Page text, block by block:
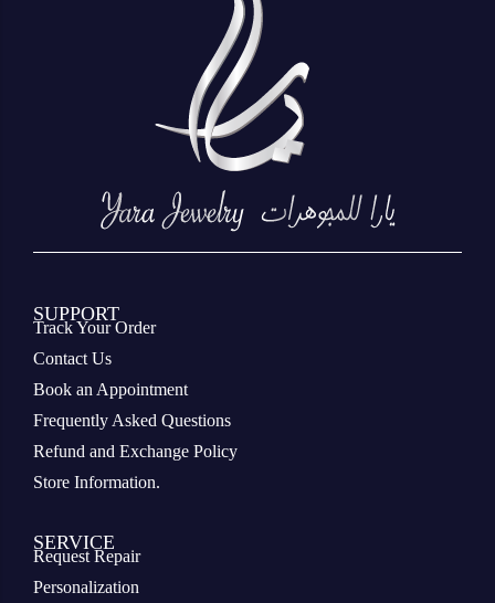
SUPPORT
Track Your Order
Contact Us
Book an Appointment
Frequently Asked Questions
Refund and Exchange Policy
Store Information.
SERVICE
Request Repair
Personalization